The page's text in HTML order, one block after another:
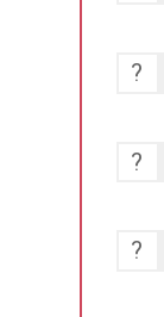
?
?
?